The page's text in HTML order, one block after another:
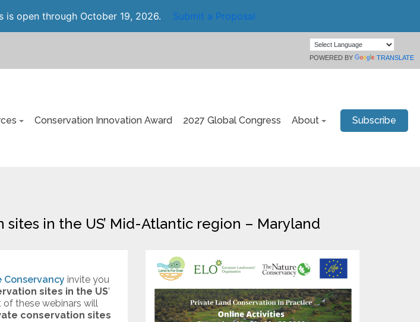
is open through October 19, 2026. Submit a Proposal
POWERED BY TRANSLATE
Conservation Innovation Award 2027 Global Congress About Subscribe
sites in the US’ Mid-Atlantic region – Maryland
Conservancy invite you
sites in the US’
of these webinars will
conservation sites